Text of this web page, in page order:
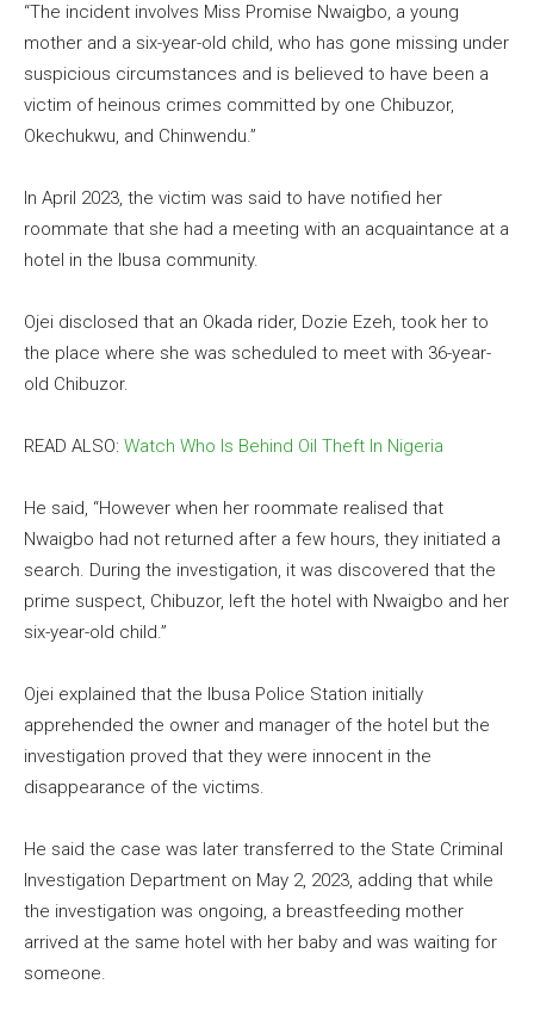
“The incident involves Miss Promise Nwaigbo, a young
mother and a six-year-old child, who has gone missing under
suspicious circumstances and is believed to have been a
victim of heinous crimes committed by one Chibuzor,
Okechukwu, and Chinwendu.”
In April 2023, the victim was said to have notified her
roommate that she had a meeting with an acquaintance at a
hotel in the Ibusa community.
Ojei disclosed that an Okada rider, Dozie Ezeh, took her to
the place where she was scheduled to meet with 36-year-
old Chibuzor.
READ ALSO: Watch Who Is Behind Oil Theft In Nigeria
He said, “However when her roommate realised that
Nwaigbo had not returned after a few hours, they initiated a
search. During the investigation, it was discovered that the
prime suspect, Chibuzor, left the hotel with Nwaigbo and her
six-year-old child.”
Ojei explained that the Ibusa Police Station initially
apprehended the owner and manager of the hotel but the
investigation proved that they were innocent in the
disappearance of the victims.
He said the case was later transferred to the State Criminal
Investigation Department on May 2, 2023, adding that while
the investigation was ongoing, a breastfeeding mother
arrived at the same hotel with her baby and was waiting for
someone.